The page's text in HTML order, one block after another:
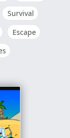
Survival
Escape